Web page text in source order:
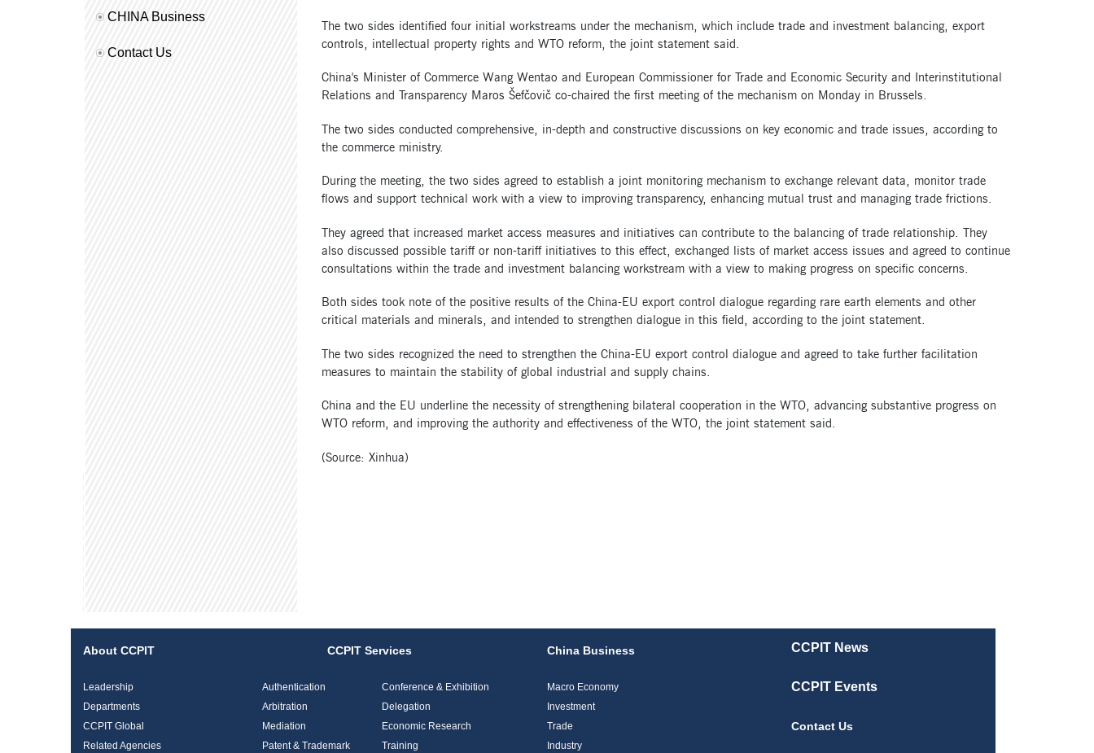
CHINA Business
Contact Us
The two sides identified four initial workstreams under the mechanism, which include trade and investment balancing, export
controls, intellectual property rights and WTO reform, the joint statement said.
China's Minister of Commerce Wang Wentao and European Commissioner for Trade and Economic Security and Interinstitutional
Relations and Transparency Maros Šefčovič co-chaired the first meeting of the mechanism on Monday in Brussels.
The two sides conducted comprehensive, in-depth and constructive discussions on key economic and trade issues, according to
the commerce ministry.
During the meeting, the two sides agreed to establish a joint monitoring mechanism to exchange relevant data, monitor trade
flows and support technical work with a view to improving transparency, enhancing mutual trust and managing trade frictions.
They agreed that increased market access measures and initiatives can contribute to the balancing of trade relationship. They
also discussed possible tariff or non-tariff initiatives to this effect, exchanged lists of market access issues and agreed to continue
consultations within the trade and investment balancing workstream with a view to making progress on specific concerns.
Both sides took note of the positive results of the China-EU export control dialogue regarding rare earth elements and other
critical materials and minerals, and intended to strengthen dialogue in this field, according to the joint statement.
The two sides recognized the need to strengthen the China-EU export control dialogue and agreed to take further facilitation
measures to maintain the stability of global industrial and supply chains.
China and the EU underline the necessity of strengthening bilateral cooperation in the WTO, advancing substantive progress on
WTO reform, and improving the authority and effectiveness of the WTO, the joint statement said.
(Source: Xinhua)
About CCPIT
Leadership
Departments
CCPIT Global
Related Agencies
CCPIT Services
Authentication
Arbitration
Mediation
Patent & Trademark
Conference & Exhibition
Delegation
Economic Research
Training
China Business
Macro Economy
Investment
Trade
Industry
CCPIT News
CCPIT Events
Contact Us